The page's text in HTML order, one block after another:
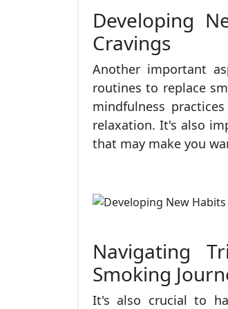
Developing
Cravings
Another important
routines to replace
mindfulness
relaxation. It's also
that may make you
Navigating
Smoking
It's also crucial to